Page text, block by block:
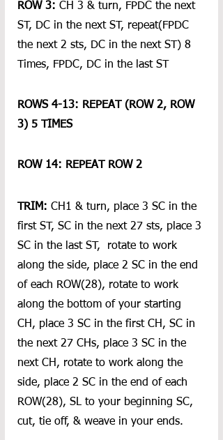
ROW 3: CH 3 & turn, FPDC the next
ST, DC in the next ST, repeat(FPDC
the next 2 sts, DC in the next ST) 8
Times, FPDC, DC in the last ST
ROWS 4-13: REPEAT (ROW 2, ROW
3) 5 TIMES
ROW 14: REPEAT ROW 2
TRIM: CH1 & turn, place 3 SC in the
first ST, SC in the next 27 sts, place 3
SC in the last ST,  rotate to work
along the side, place 2 SC in the end
of each ROW(28), rotate to work
along the bottom of your starting
CH, place 3 SC in the first CH, SC in
the next 27 CHs, place 3 SC in the
next CH, rotate to work along the
side, place 2 SC in the end of each
ROW(28), SL to your beginning SC,
cut, tie off, & weave in your ends.